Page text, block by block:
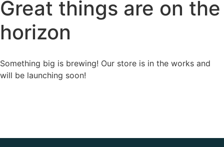
Great things are on the
horizon
Something big is brewing! Our store is in the works and
will be launching soon!